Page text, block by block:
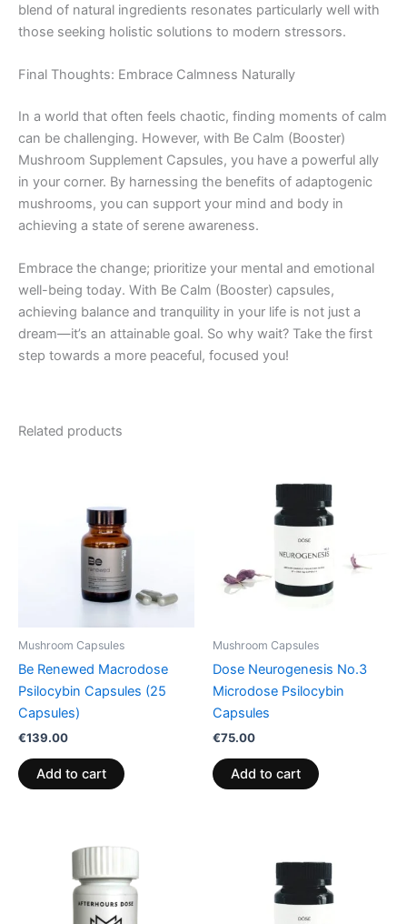
blend of natural ingredients resonates particularly well with
those seeking holistic solutions to modern stressors.
Final Thoughts: Embrace Calmness Naturally
In a world that often feels chaotic, finding moments of calm
can be challenging. However, with Be Calm (Booster)
Mushroom Supplement Capsules, you have a powerful ally
in your corner. By harnessing the benefits of adaptogenic
mushrooms, you can support your mind and body in
achieving a state of serene awareness.
Embrace the change; prioritize your mental and emotional
well-being today. With Be Calm (Booster) capsules,
achieving balance and tranquility in your life is not just a
dream—it’s an attainable goal. So why wait? Take the first
step towards a more peaceful, focused you!
Related products
Mushroom Capsules
Be Renewed Macrodose
Psilocybin Capsules (25
Capsules)
€139.00
Add to cart
Mushroom Capsules
Dose Neurogenesis No.3
Microdose Psilocybin
Capsules
€75.00
Add to cart